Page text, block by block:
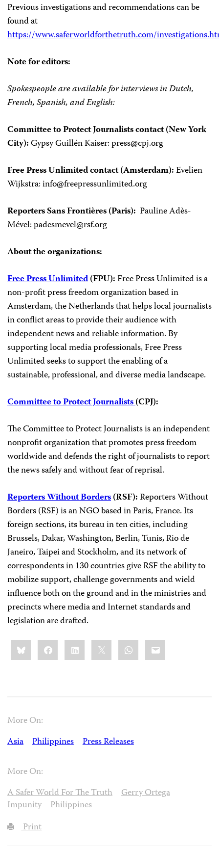
Previous investigations and recommendations can be
found at
https://www.saferworldforthetruth.com/
Note for editors:
Spokespeople are available for interviews in Dutch,
French, Spanish, and English:
Committee to Protect Journalists contact (New York
City):Gypsy Guillén Kaiser:press@cpj.org
Free Press Unlimited contact (Amsterdam):Evelien
Wijkstra:info@freepressunlimited.org
Reporters Sans Frontières (Paris): Pauline Adès-
Mével:padesmevel@rsf.org
About the organizations:
Free Press Unlimited(FPU): Free Press Unlimited is a
non-profit press freedom organization based in
Amsterdam, the Netherlands that helps local journalists
in conflict areas to provide their audience with
independent news and reliable information. By
supporting local media professionals, Free Press
Unlimited seeks to support the enabling of a
sustainable, professional, and diverse media landscape.
Committee to Protect Journalists(CPJ):
The Committee to Protect Journalists is an independent
nonprofit organization that promotes press freedom
worldwide and defends the right of journalists to report
the news safely and without fear of reprisal.
Reporters Without Borders(RSF):Reporters Without
Borders (RSF) is an NGO based in Paris, France. Its
foreign sections, its bureau in ten cities, including
Brussels, Dakar, Washington, Berlin, Tunis, Rio de
Janeiro, Taipei and Stockholm, and its network of
correspondents in 130 countries give RSF the ability to
mobilize support, challenge governments and wield
influence both on the ground and in the ministries and
precincts where media and Internet standards and
legislation are drafted.
Share
this:BlueskyFacebookLinkedIn WhatsApp
Email
More On:
Asia
Philippines Press Releases
More On:
A Safer World For The Truth
Gerry Ortega
Impunity
Philippines
Print